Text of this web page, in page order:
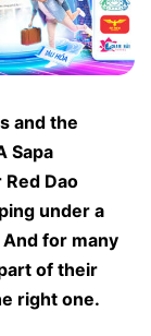
and the
Sapa
Dao
under a
And for many
of their
right one.